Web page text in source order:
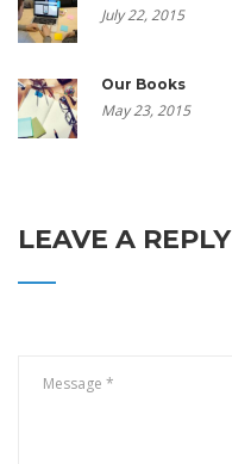
July 22, 2015
Our Books
May 23, 2015
LEAVE A REPLY